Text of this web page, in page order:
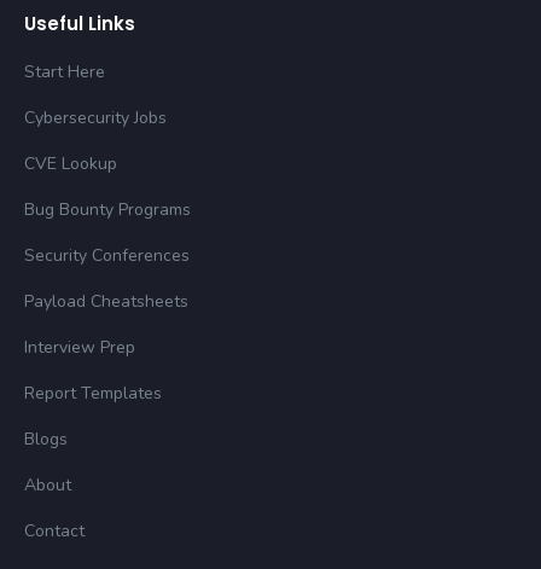
Useful Links
Start Here
Cybersecurity Jobs
CVE Lookup
Bug Bounty Programs
Security Conferences
Payload Cheatsheets
Interview Prep
Report Templates
Blogs
About
Contact